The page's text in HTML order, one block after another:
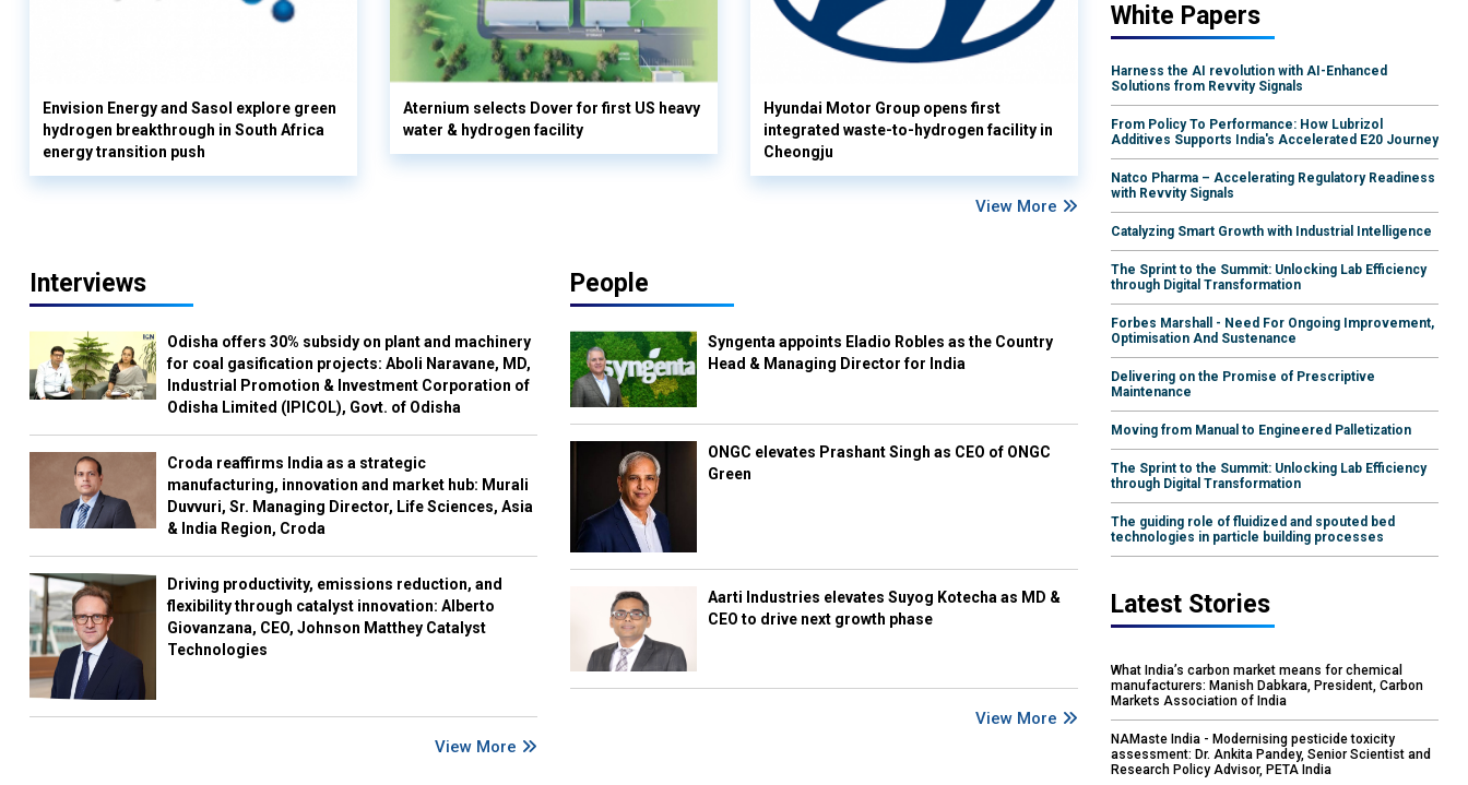
Envision Energy and Sasol explore green
hydrogen breakthrough in South Africa
energy transition push
Aternium selects Dover for first US heavy
water & hydrogen facility
Hyundai Motor Group opens first
integrated waste-to-hydrogen facility in
Cheongju
View More
Interviews
Odisha offers 30% subsidy on plant and machinery
for coal gasification projects: Aboli Naravane, MD,
Industrial Promotion & Investment Corporation of
Odisha Limited (IPICOL), Govt. of Odisha
Croda reaffirms India as a strategic
manufacturing, innovation and market hub: Murali
Duvvuri, Sr. Managing Director, Life Sciences, Asia
& India Region, Croda
Driving productivity, emissions reduction, and
flexibility through catalyst innovation: Alberto
Giovanzana, CEO, Johnson Matthey Catalyst
Technologies
View More
People
Syngenta appoints Eladio Robles as the Country
Head & Managing Director for India
ONGC elevates Prashant Singh as CEO of ONGC
Green
Aarti Industries elevates Suyog Kotecha as MD &
CEO to drive next growth phase
View More
White Papers
Harness the AI revolution with AI-Enhanced
Solutions from Revvity Signals
From Policy To Performance: How Lubrizol
Additives Supports India's Accelerated E20 Journey
Natco Pharma – Accelerating Regulatory Readiness
with Revvity Signals
Catalyzing Smart Growth with Industrial Intelligence
The Sprint to the Summit: Unlocking Lab Efficiency
through Digital Transformation
Forbes Marshall - Need For Ongoing Improvement,
Optimisation And Sustenance
Delivering on the Promise of Prescriptive
Maintenance
Moving from Manual to Engineered Palletization
The Sprint to the Summit: Unlocking Lab Efficiency
through Digital Transformation
The guiding role of fluidized and spouted bed
technologies in particle building processes
Latest Stories
What India’s carbon market means for chemical
manufacturers: Manish Dabkara, President, Carbon
Markets Association of India
NAMaste India - Modernising pesticide toxicity
assessment: Dr. Ankita Pandey, Senior Scientist and
Research Policy Advisor, PETA India